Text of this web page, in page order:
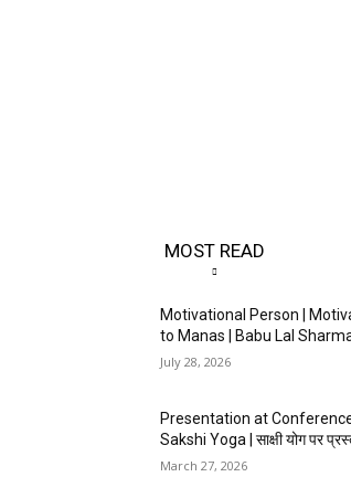
MOST READ
Motivational Person |
to Manas | Babu Lal
July 28, 2026
Presentation at
Sakshi Yoga | साक्षी योग पर
March 27, 2026